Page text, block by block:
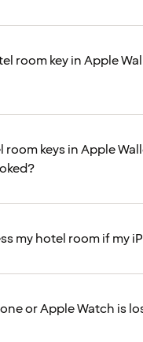
room key in Apple
room keys in Apple
my hotel room if my
or Apple Watch is